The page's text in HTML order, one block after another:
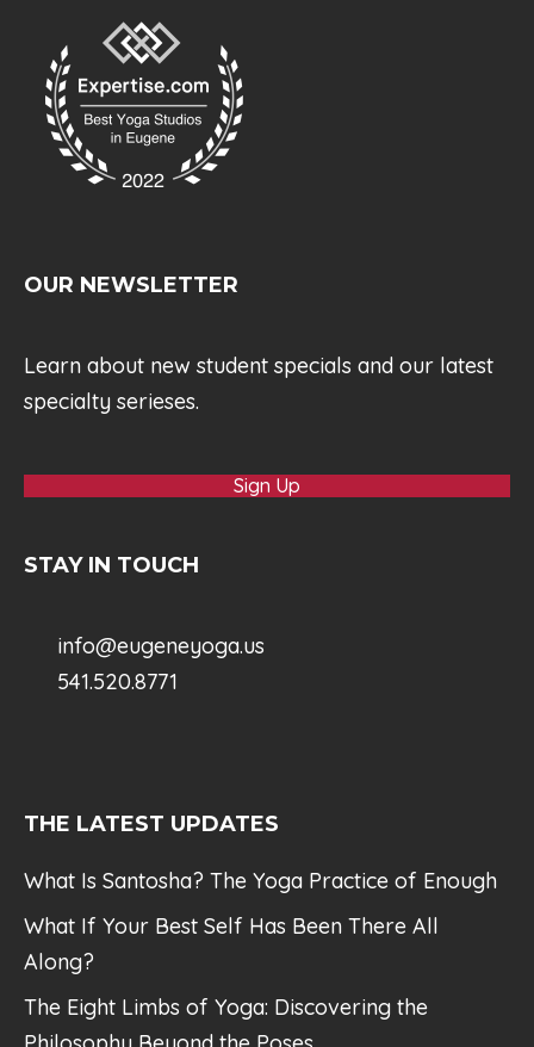
OUR NEWSLETTER
Learn about new student specials and our latest
specialty serieses.
Sign Up
STAY IN TOUCH
info@eugeneyoga.us
541.520.8771
THE LATEST UPDATES
What Is Santosha? The Yoga Practice of Enough
What If Your Best Self Has Been There All
Along?
The Eight Limbs of Yoga: Discovering the